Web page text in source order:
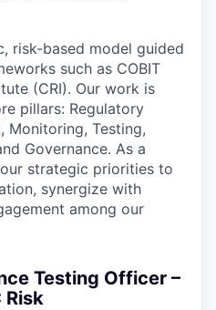
risk-based model guided
such as COBIT
(CRI). Our work is
pillars: Regulatory
Monitoring, Testing,
Governance. As a
strategic priorities to
synergize with
among our
Testing Officer –
Risk